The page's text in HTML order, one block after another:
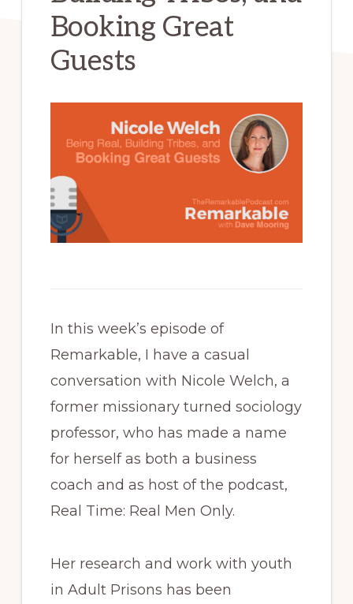
Booking Great
Guests
In this week’s episode of
Remarkable, I have a casual
conversation with Nicole Welch, a
former missionary turned sociology
professor, who has made a name
for herself as both a business
coach and as host of the podcast,
Real Time: Real Men Only.
Her research and work with youth
in Adult Prisons has been